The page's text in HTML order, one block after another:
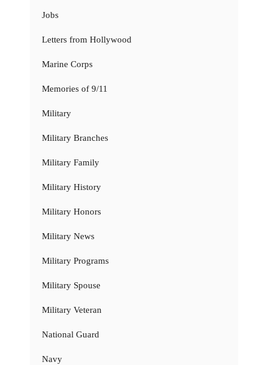
Jobs
Letters from Hollywood
Marine Corps
Memories of 9/11
Military
Military Branches
Military Family
Military History
Military Honors
Military News
Military Programs
Military Spouse
Military Veteran
National Guard
Navy